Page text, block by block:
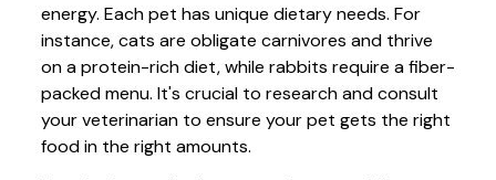
energy. Each pet has unique dietary needs. For
instance, cats are obligate carnivores and thrive
on a protein-rich diet, while rabbits require a fiber-
packed menu. It's crucial to research and consult
your veterinarian to ensure your pet gets the right
food in the right amounts.